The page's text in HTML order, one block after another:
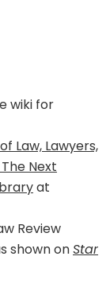
wiki for
Law, Lawyers,
Next
at
Review
shown onStar